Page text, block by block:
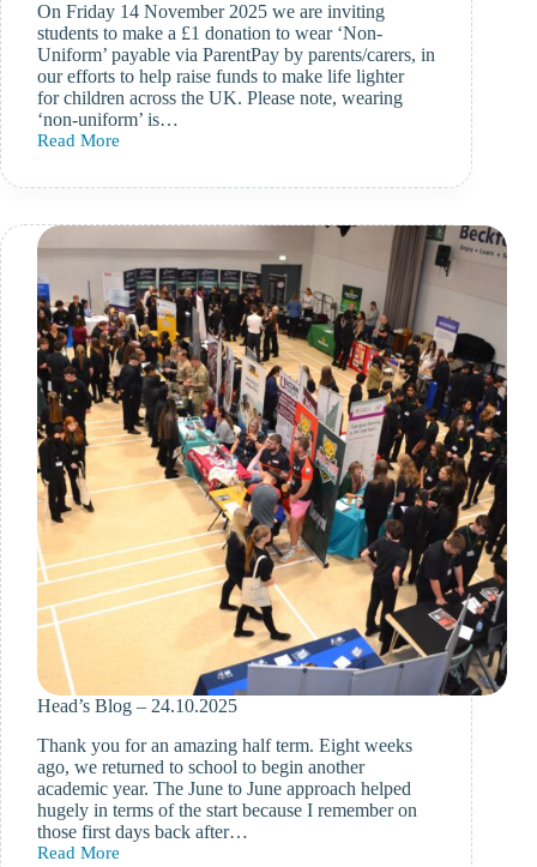
On Friday 14 November 2025 we are inviting
students to make a £1 donation to wear ‘Non-
Uniform’ payable via ParentPay by parents/carers, in
our efforts to help raise funds to make life lighter
for children across the UK. Please note, wearing
‘non-uniform’ is…
Read More
Friday
November
–
Children
in
Need
Head’s Blog – 24.10.2025
Thank you for an amazing half term. Eight weeks
ago, we returned to school to begin another
academic year. The June to June approach helped
hugely in terms of the start because I remember on
those first days back after…
Read More
Head’s